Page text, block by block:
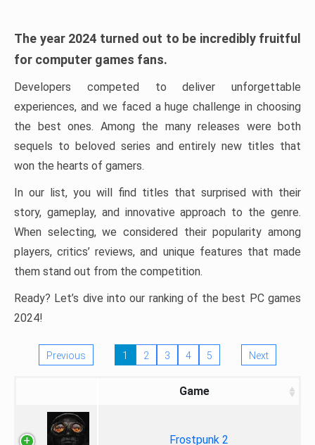
The year 2024 turned out to be incredibly fruitful
for computer games fans.
Developers competed to deliver unforgettable
experiences, and we faced a huge challenge in choosing
the best ones. Among the many releases were both
sequels to beloved series and entirely new titles that
won the hearts of gamers.
In our list, you will find titles that surprised with their
story, gameplay, and innovative approach to the genre.
When selecting, we considered their popularity among
players, critics’ reviews, and unique features that made
them stand out from the competition.
Ready? Let’s dive into our ranking of the best PC games
2024!
Previous 1 2 3 4 5 Next
Game
Frostpunk 2